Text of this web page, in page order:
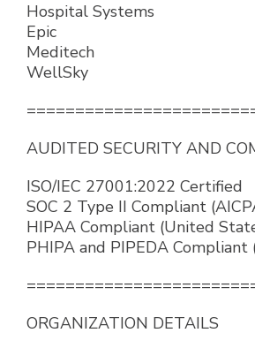
Hospital Systems
Epic
Meditech
WellSky
AUDITED SECURITY AND
ISO/IEC 27001:2022 Certified
SOC 2 Type II Compliant
HIPAA Compliant (United
PHIPA and PIPEDA Compliant
ORGANIZATION DETAILS